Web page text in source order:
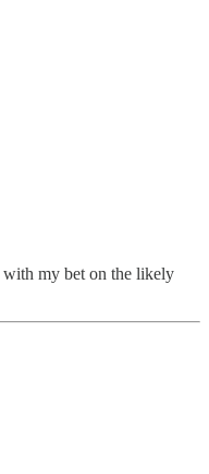
with my bet on the likely